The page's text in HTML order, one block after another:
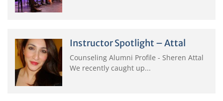
Instructor Spotlight – Attal
Counseling Alumni Profile - Sheren Attal
We recently caught up...